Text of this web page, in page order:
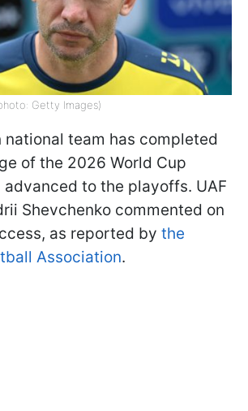
Getty Images)
national team has completed
of the 2026 World Cup
to the playoffs. UAF
Shevchenko commented on
as reported by the
Association.